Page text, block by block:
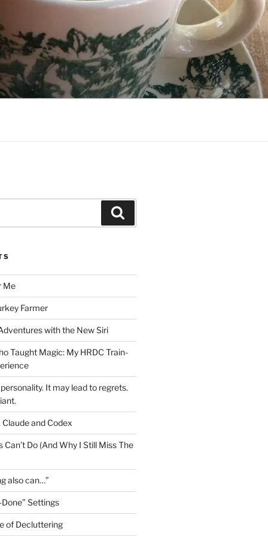
Me
Farmer
with the New Siri
Taught Magic: My HRDC Train-
It may lead to regrets.
Claude and Codex
Do (And Why I Still Miss The
also can…”
Settings
of Decluttering